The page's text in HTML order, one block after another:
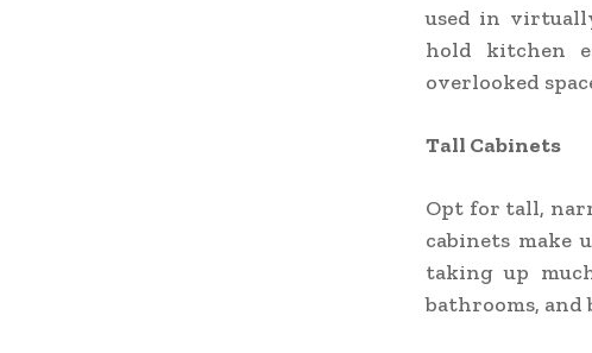
used in
hold kitchen
overlooked
Tall Cabinets
Opt for tall,
cabinets make
taking up
bathrooms, and